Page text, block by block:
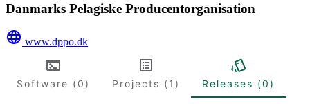
Danmarks Pelagiske Producentorganisation
www.dppo.dk
Software (0) Projects (1) Releases (0)